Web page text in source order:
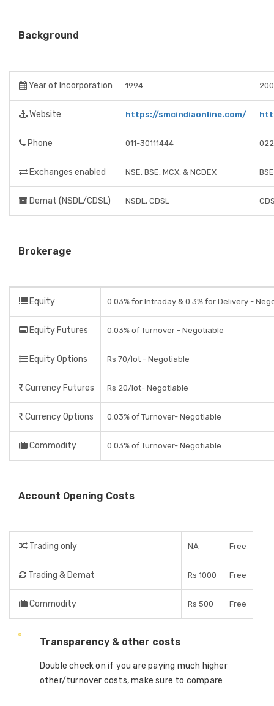
Background
Year of Incorporation 1994
Website https://smcindiaonline.com/
Phone 011-30111444
Exchanges enabled NSE, BSE, MCX, & NCDEX
Demat (NSDL/CDSL) NSDL, CDSL
Brokerage
Equity 0.03% for Intraday & 0.3% for Delivery -
Equity Futures 0.03% of Turnover - Negotiable
Equity Options Rs 70/lot - Negotiable
Currency Futures Rs 20/lot- Negotiable
Currency Options 0.03% of Turnover- Negotiable
Commodity 0.03% of Turnover- Negotiable
Account Opening Costs
Trading only NA Free
Trading & Demat Rs 1000 Free
Commodity Rs 500 Free
Transparency & other costs
Double check on if you are paying much higher
other/turnover costs, make sure to compare